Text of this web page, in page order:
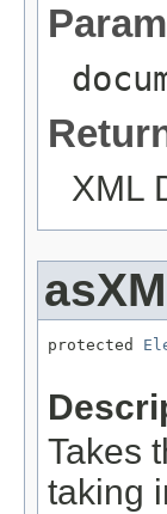
XML
protected
Takes
taking